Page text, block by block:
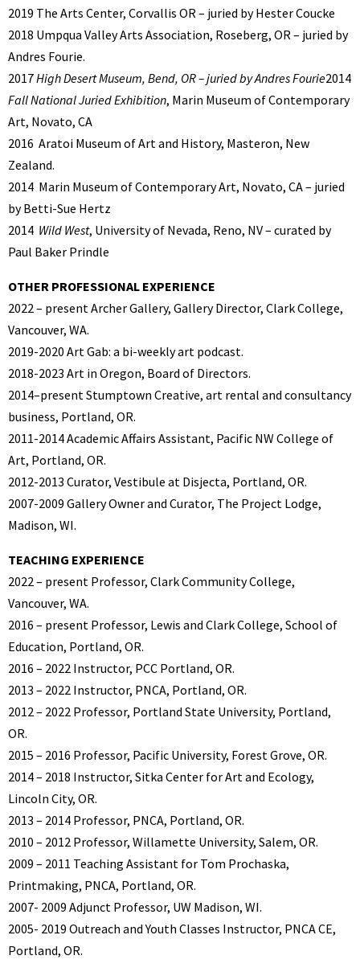
2019 The Arts Center, Corvallis OR – juried by Hester Coucke
2018 Umpqua Valley Arts Association, Roseberg, OR – juried by
Andres Fourie.
2017High Desert Museum, Bend, OR – juried by Andres Fourie2014
Fall National Juried Exhibition, Marin Museum of Contemporary
Art, Novato, CA
2016 Aratoi Museum of Art and History, Masteron, New
Zealand.
2014 Marin Museum of Contemporary Art, Novato, CA – juried
by Betti-Sue Hertz
2014 Wild West, University of Nevada, Reno, NV – curated by
Paul Baker Prindle
OTHER PROFESSIONAL EXPERIENCE
2022 – present Archer Gallery, Gallery Director, Clark College,
Vancouver, WA.
2019-2020 Art Gab: a bi-weekly art podcast.
2018-2023 Art in Oregon, Board of Directors.
2014–present Stumptown Creative, art rental and consultancy
business, Portland, OR.
2011-2014 Academic Affairs Assistant, Pacific NW College of
Art, Portland, OR.
2012-2013 Curator, Vestibule at Disjecta, Portland, OR.
2007-2009 Gallery Owner and Curator, The Project Lodge,
Madison, WI.
TEACHING EXPERIENCE
2022 – present Professor, Clark Community College,
Vancouver, WA.
2016 – present Professor, Lewis and Clark College, School of
Education, Portland, OR.
2016 – 2022 Instructor, PCC Portland, OR.
2013 – 2022 Instructor, PNCA, Portland, OR.
2012 – 2022 Professor, Portland State University, Portland,
OR.
2015 – 2016 Professor, Pacific University, Forest Grove, OR.
2014 – 2018 Instructor, Sitka Center for Art and Ecology,
Lincoln City, OR.
2013 – 2014 Professor, PNCA, Portland, OR.
2010 – 2012 Professor, Willamette University, Salem, OR.
2009 – 2011 Teaching Assistant for Tom Prochaska,
Printmaking, PNCA, Portland, OR.
2007- 2009 Adjunct Professor, UW Madison, WI.
2005- 2019 Outreach and Youth Classes Instructor, PNCA CE,
Portland, OR.